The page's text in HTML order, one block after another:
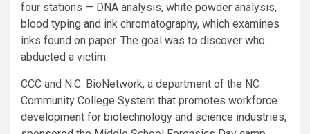
four stations ­­— DNA analysis, white powder analysis,
blood typing and ink chromatography, which examines
inks found on paper. The goal was to discover who
abducted a victim.
CCC and N.C. BioNetwork, a department of the NC
Community College System that promotes workforce
development for biotechnology and science industries,